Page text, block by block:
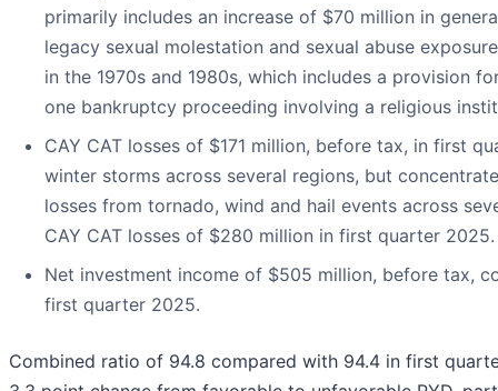
primarily includes an increase of $70 million in
legacy sexual molestation and sexual abuse
in the 1970s and 1980s, which includes a provision
one bankruptcy proceeding involving a religious
CAY CAT losses of $171 million, before tax, in first
winter storms across several regions, but
losses from tornado, wind and hail events across
CAY CAT losses of $280 million in first quarter 2025.
Net investment income of $505 million, before tax,
first quarter 2025.
Combined ratio of 94.8 compared with 94.4 in first